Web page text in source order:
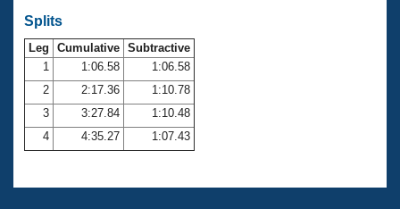
SWIMMER Magazine
Open Water Central
Club Central
Coach Central
Volunteer Central
Splits
Leg Cumulative Subtractive
1
1:06.58
1:06.58
2
2:17.36
1:10.78
3
3:27.84
1:10.48
4
4:35.27 1:07.43